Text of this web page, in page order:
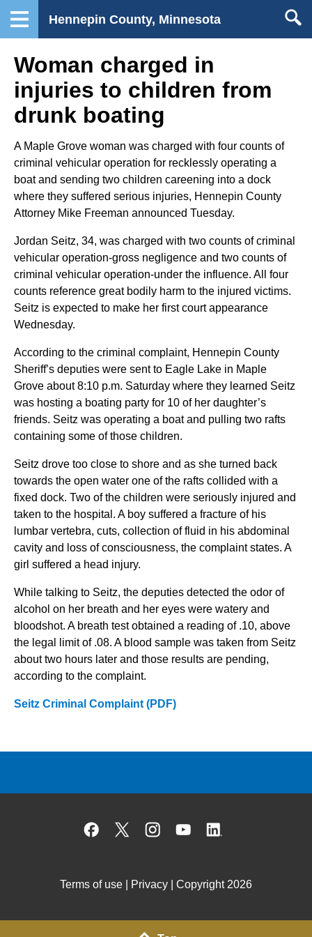
Hennepin County, Minnesota
Woman charged in
injuries to children from
drunk boating
A Maple Grove woman was charged with four counts of
criminal vehicular operation for recklessly operating a
boat and sending two children careening into a dock
where they suffered serious injuries, Hennepin County
Attorney Mike Freeman announced Tuesday.
Jordan Seitz, 34, was charged with two counts of criminal
vehicular operation-gross negligence and two counts of
criminal vehicular operation-under the influence. All four
counts reference great bodily harm to the injured victims.
Seitz is expected to make her first court appearance
Wednesday.
According to the criminal complaint, Hennepin County
Sheriff’s deputies were sent to Eagle Lake in Maple
Grove about 8:10 p.m. Saturday where they learned Seitz
was hosting a boating party for 10 of her daughter’s
friends. Seitz was operating a boat and pulling two rafts
containing some of those children.
Seitz drove too close to shore and as she turned back
towards the open water one of the rafts collided with a
fixed dock. Two of the children were seriously injured and
taken to the hospital. A boy suffered a fracture of his
lumbar vertebra, cuts, collection of fluid in his abdominal
cavity and loss of consciousness, the complaint states. A
girl suffered a head injury.
While talking to Seitz, the deputies detected the odor of
alcohol on her breath and her eyes were watery and
bloodshot. A breath test obtained a reading of .10, above
the legal limit of .08. A blood sample was taken from Seitz
about two hours later and those results are pending,
according to the complaint.
Seitz Criminal Complaint (PDF)
Facebook
X Instagram
YouTube
Terms of use Privacy | Copyright 2026